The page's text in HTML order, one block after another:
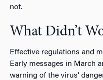
not.
What Didn’t
Effective regulations and
Early messages in March
warning of the virus’